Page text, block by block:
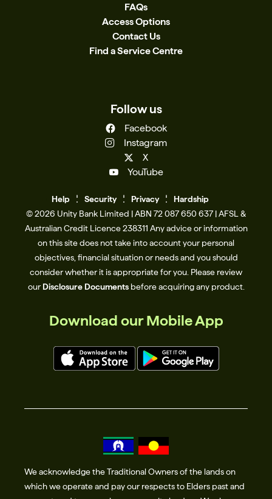
FAQs
Access Options
Contact Us
Find a Service Centre
Follow us
Facebook
Instagram
X
YouTube
Help Security Privacy
Hardship
© 2026 Unity Bank Limited | ABN 72 087 650 637 | AFSL &
Australian Credit Licence 238311​ Any advice or information
on this site does not take into account your personal
objectives, financial situation or needs and you should
consider whether it is appropriate for you. Please review
ourDisclosure Documentsbefore acquiring any product.
Download our Mobile App
We acknowledge the Traditional Owners of the lands on
which we operate and pay our respects to Elders past and